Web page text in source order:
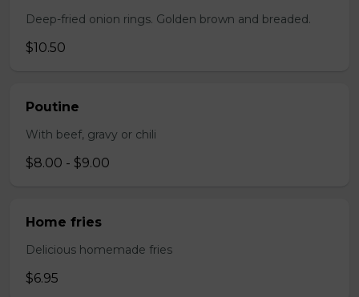
Deep-fried onion rings. Golden brown and breaded.
$10.50
Poutine
With beef, gravy or chili
$8.00 - $9.00
Home fries
Delicious homemade fries
$6.95